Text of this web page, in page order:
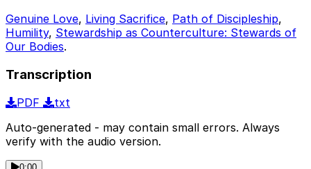
Genuine Love, Living Sacrifice, Path of Discipleship,
Humility, Stewardship as Counterculture: Stewards of
Our Bodies.
Transcription
PDF
txt
Auto-generated - may contain small errors. Always
verify with the audio version.